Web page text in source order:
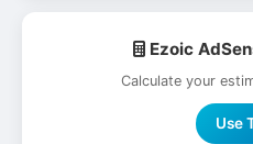
Ezoic
Calculate your
Use